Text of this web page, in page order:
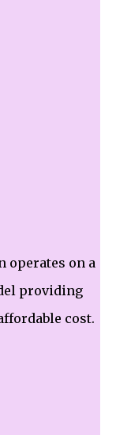
operates on a
providing
cost.